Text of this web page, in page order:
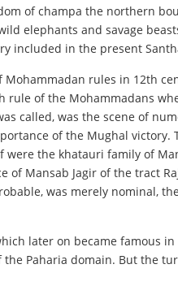
of champa the northern
elephants and savage
included in the present
rules in 12th
of the Mohammadans
called, was the scene of
of the Mughal
the khatauri family of
Mansab Jagir of the tract
was merely nominal,
later on became famous
Paharia domain. But the